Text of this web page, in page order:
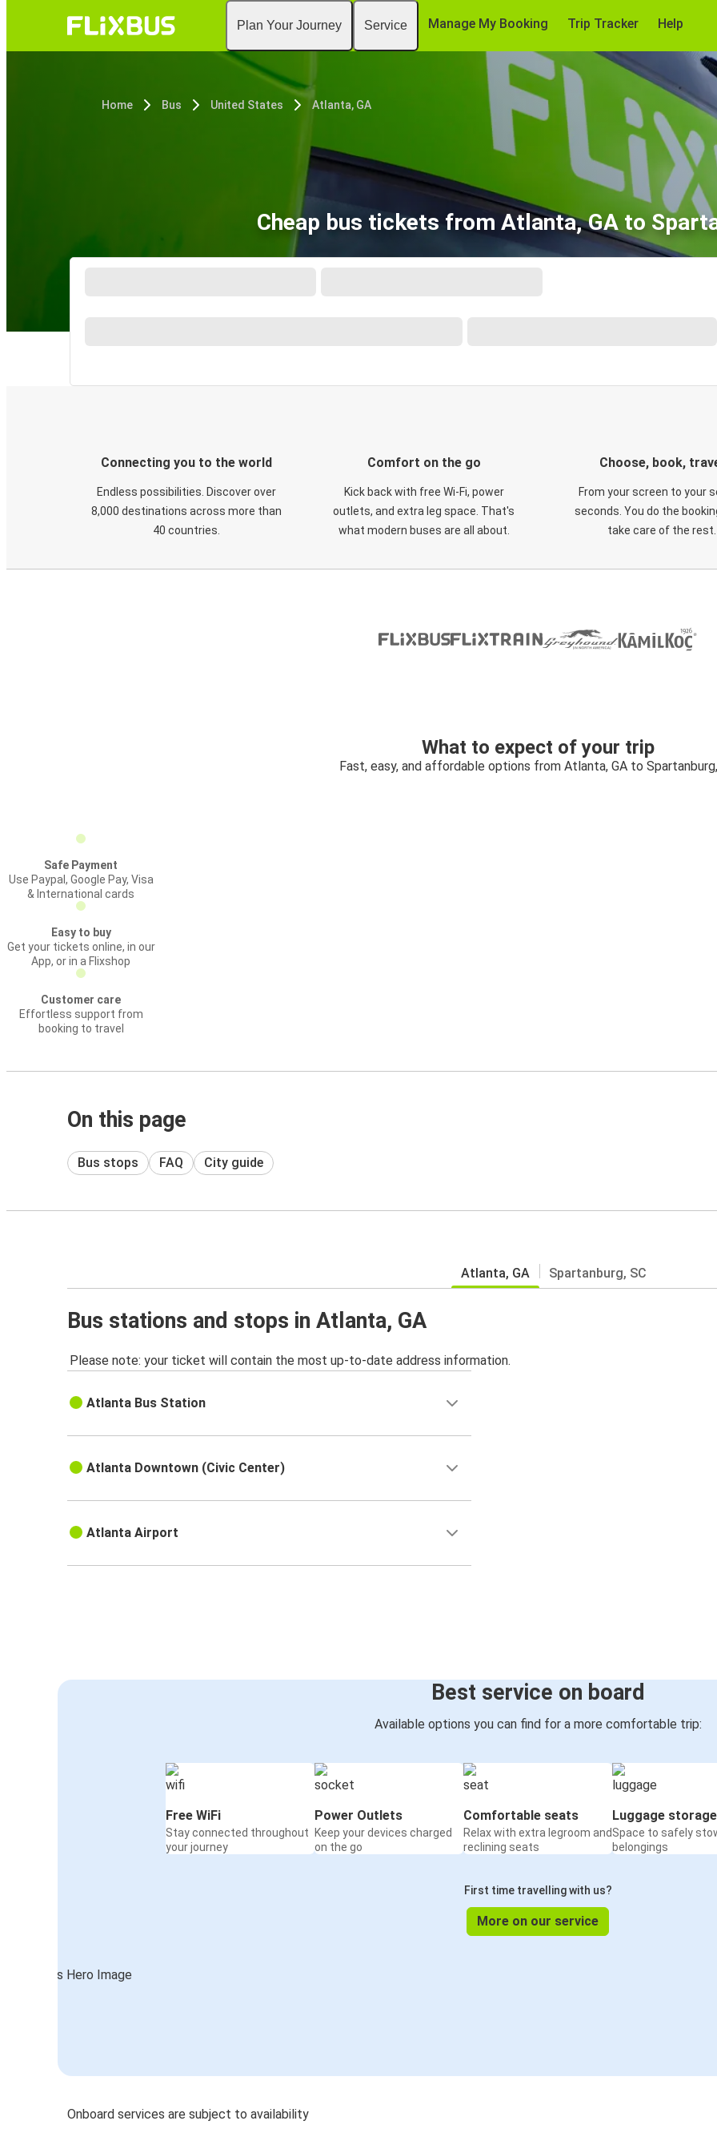
Plan Your Journey Service Manage My Booking Trip Tracker Help
Home Bus United States Atlanta, GA
Cheap bus tickets from Atlanta, GA to
Connecting you to the world
Endless possibilities. Discover over
8,000 destinations across more than
40 countries.
Comfort on the go
Kick back with free Wi-Fi, power
outlets, and extra leg space. That's
what modern buses are all about.
Choose, book,
From your screen to your
seconds. You do the
take care of the rest.
What to expect of your trip
Fast, easy, and affordable options from Atlanta, GA to
Safe Payment
Use Paypal, Google Pay, Visa
& International cards
Easy to buy
Get your tickets online, in our
App, or in a Flixshop
Customer care
Effortless support from
booking to travel
On this page
Bus stops FAQ City guide
Atlanta, GA Spartanburg, SC
Bus stations and stops in Atlanta, GA
Please note: your ticket will contain the most up-to-date address information.
Atlanta Bus Station
Atlanta Downtown (Civic Center)
Atlanta Airport
Best service on board
Available options you can find for a more comfortable trip:
Free WiFi
Stay connected throughout
your journey
Power Outlets
Keep your devices charged
on the go
Comfortable seats
Relax with extra legroom and
reclining seats
Luggage storage
Space to safely
belongings
First time travelling with us?
More on our service
Onboard services are subject to availability